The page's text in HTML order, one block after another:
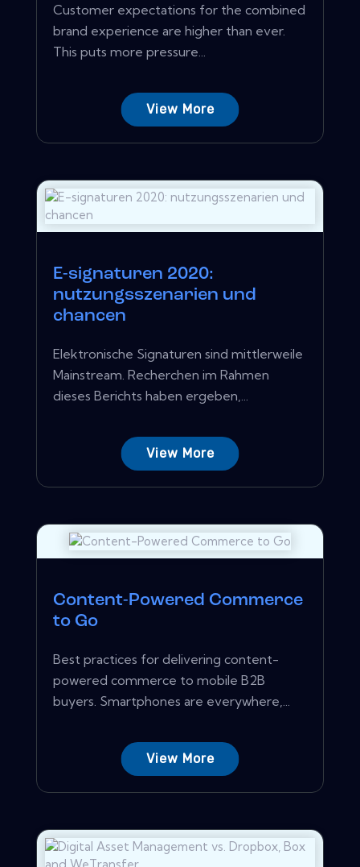
Customer expectations for the combined
brand experience are higher than ever.
This puts more pressure...
View More
E-signaturen 2020:
nutzungsszenarien und
chancen
Elektronische Signaturen sind mittlerweile
Mainstream. Recherchen im Rahmen
dieses Berichts haben ergeben,...
View More
Content-Powered Commerce
to Go
Best practices for delivering content-
powered commerce to mobile B2B
buyers. Smartphones are everywhere,...
View More